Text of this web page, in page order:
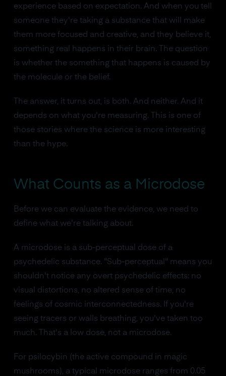
experience based on expectation. And when you tell
someone they're taking a substance that will make
them more focused and creative, and they believe it,
something real happens in their brain. The question
is whether the something that happens is caused by
the molecule or the belief.
The answer, it turns out, is both. And neither. And it
depends on what you're measuring. This is one of
those stories where the science is more interesting
than the hype.
What Counts as a Microdose
Before we can evaluate the evidence, we need to
define what we're talking about.
A microdose is a sub-perceptual dose of a
psychedelic substance. "Sub-perceptual" means you
shouldn't notice any overt psychedelic effects: no
visual distortions, no altered sense of time, no
feelings of cosmic interconnectedness. If you're
seeing tracers or walls breathing, you've taken too
much. That's a low dose, not a microdose.
For psilocybin (the active compound in magic
mushrooms), a typical microdose ranges from 0.05